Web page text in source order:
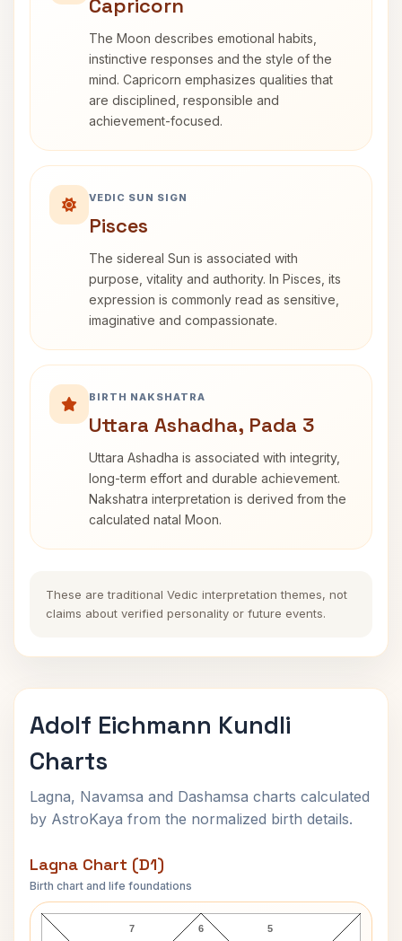
Capricorn
The Moon describes emotional habits,
instinctive responses and the style of the
mind. Capricorn emphasizes qualities that
are disciplined, responsible and
achievement-focused.
VEDIC SUN SIGN
Pisces
The sidereal Sun is associated with
purpose, vitality and authority. In Pisces, its
expression is commonly read as sensitive,
imaginative and compassionate.
BIRTH NAKSHATRA
Uttara Ashadha, Pada 3
Uttara Ashadha is associated with integrity,
long-term effort and durable achievement.
Nakshatra interpretation is derived from the
calculated natal Moon.
These are traditional Vedic interpretation themes, not
claims about verified personality or future events.
Adolf Eichmann Kundli
Charts
Lagna, Navamsa and Dashamsa charts calculated
by AstroKaya from the normalized birth details.
Lagna Chart (D1)
Birth chart and life foundations
Adolf Eichmann Lagna Chart
6
7 5